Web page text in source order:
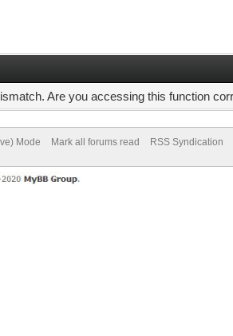
Are you accessing this function
Mode Mark all forums read
RSS Syndication